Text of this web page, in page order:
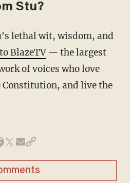
Stu?
BlazeTV— the largest
of voices who love
Constitution, and live the